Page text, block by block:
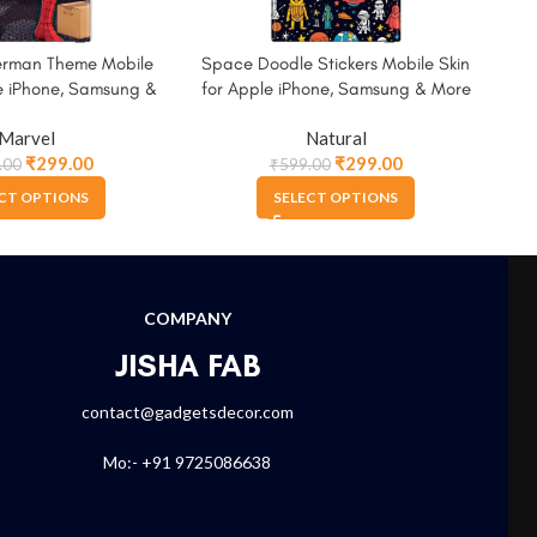
Theme Mobile
iPhone, Samsung &
Marvel
₹299.00
OPTIONS
Space Doodle Stickers Mobile Skin
for Apple iPhone, Samsung & More
Natural
₹599.00 ₹299.00
SELECT OPTIONS
COMPANY
JISHA FAB
contact@gadgetsdecor.com
Mo:- +91 9725086638